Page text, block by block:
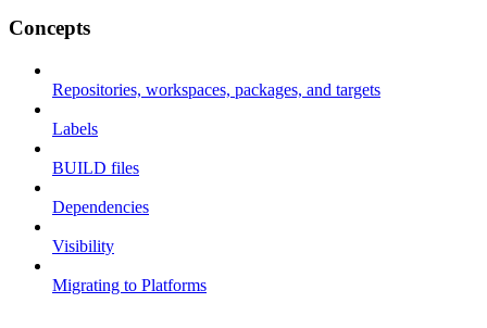
Concepts
Repositories, workspaces, packages, and targets
Labels
BUILD files
Dependencies
Visibility
Migrating to Platforms